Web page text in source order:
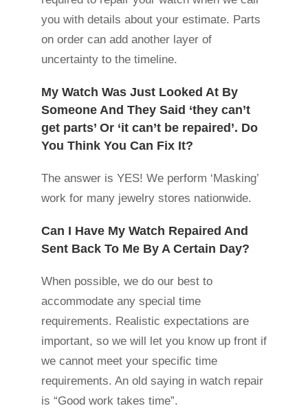
you with details about your estimate. Parts
on order can add another layer of
uncertainty to the timeline.
My Watch Was Just Looked At By
Someone And They Said ‘they can’t
get parts’ Or ‘it can’t be repaired’. Do
You Think You Can Fix It?
The answer is YES! We perform ‘Masking’
work for many jewelry stores nationwide.
Can I Have My Watch Repaired And
Sent Back To Me By A Certain Day?
When possible, we do our best to
accommodate any special time
requirements. Realistic expectations are
important, so we will let you know up front if
we cannot meet your specific time
requirements. An old saying in watch repair
is “Good work takes time”.